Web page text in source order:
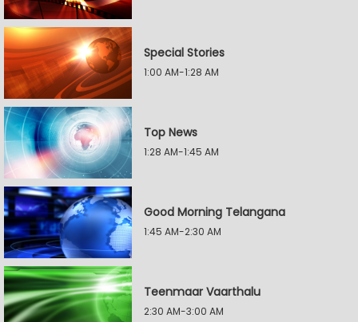
Special Stories
1:00 AM-1:28 AM
Top News
1:28 AM-1:45 AM
Good Morning Telangana
1:45 AM-2:30 AM
Teenmaar Vaarthalu
2:30 AM-3:00 AM